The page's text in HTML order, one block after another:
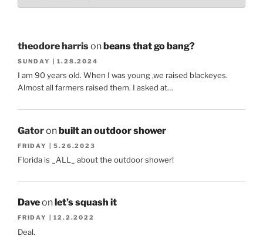
theodore harrisonbeans that go bang?
SUNDAY | 1.28.2024
I am 90 years old. When I was young ,we raised blackeyes.
Almost all farmers raised them. I asked at…
Gatoronbuilt an outdoor shower
FRIDAY | 5.26.2023
Florida is _ALL_ about the outdoor shower!
Daveon let’s squash it
FRIDAY | 12.2.2022
Deal.